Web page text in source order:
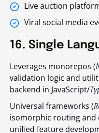
Live auction
Viral social media
16. Single
Leverages monorepos (
validation logic and
backend in JavaScript/
Universal frameworks (
isomorphic routing and
unified feature